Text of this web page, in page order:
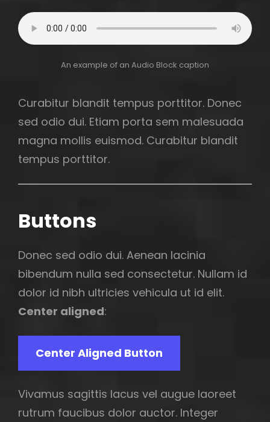
An example of an Audio Block caption
Curabitur blandit tempus porttitor. Donec
sed odio dui. Etiam porta sem malesuada
magna mollis euismod. Curabitur blandit
tempus porttitor.
Buttons
Donec sed odio dui. Aenean lacinia
bibendum nulla sed consectetur. Nullam id
dolor id nibh ultricies vehicula ut id elit.
Center aligned:
Center Aligned Button
Vivamus sagittis lacus vel augue laoreet
rutrum faucibus dolor auctor. Integer